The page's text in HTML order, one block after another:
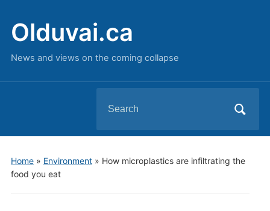
Olduvai.ca
News and views on the coming collapse
for:
Home» Environment» How microplastics are infiltrating the
food you eat